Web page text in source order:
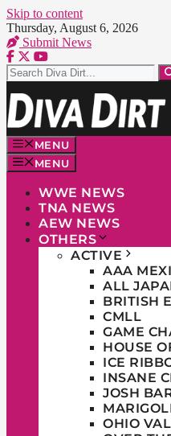
Skip to content
Thursday, August 6, 2026
Submit News
MENU
MENU
WWE NEWS
TNA NEWS
AEW NEWS
OTHERS
ACTIVE
AAA
ALL
BRITISH
CMLL
GAME
HOUSE
ICE
INSANE
JOSH
OHIO